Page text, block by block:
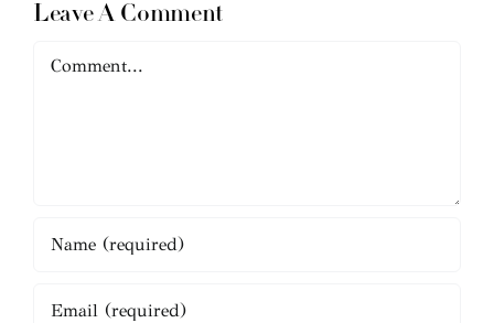
Leave A Comment
Comment